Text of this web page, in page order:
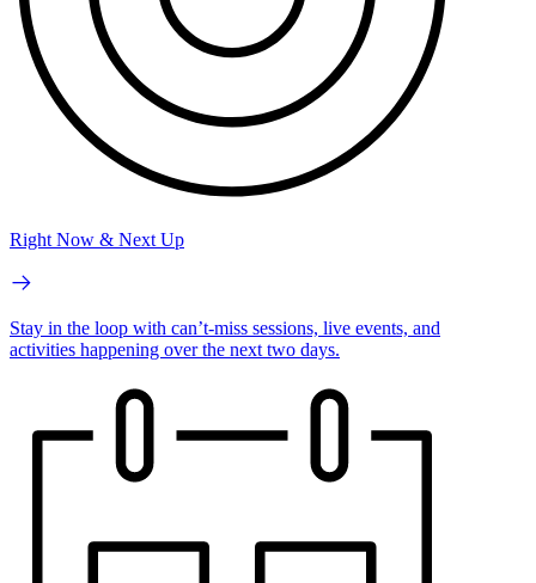
Right Now & Next Up
Stay in the loop with can’t-miss sessions, live events, and
activities happening over the next two days.